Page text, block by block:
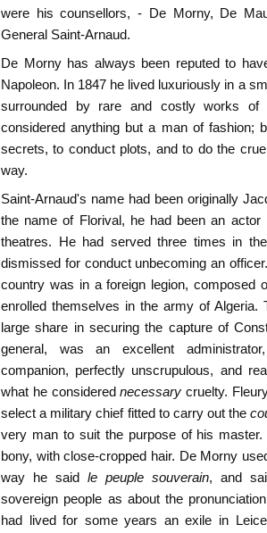
were his counsellors, - De Morny, De
General Saint-Arnaud.
De Morny has always been reputed to
Napoleon. In 1847 he lived luxuriously in a
surrounded by rare and costly works
considered anything but a man of fashion;
secrets, to conduct plots, and to do the
way.
Saint-Arnaud's name had been originally
the name of Florival, he had been an
theatres. He had served three times in
dismissed for conduct unbecoming an
country was in a foreign legion, composed
enrolled themselves in the army of Algeria.
large share in securing the capture of
general, was an excellent
companion, perfectly unscrupulous, and
what he considered necessary cruelty.
select a military chief fitted to carry out the
very man to suit the purpose of his
bony, with close-cropped hair. De Morny
way he said le peuple souverain, and
sovereign people as about the
had lived for some years an exile in